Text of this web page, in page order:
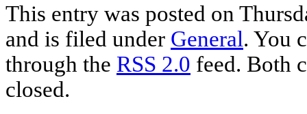
This entry was posted on
and is filed under General. You
through the RSS 2.0 feed. Both
closed.